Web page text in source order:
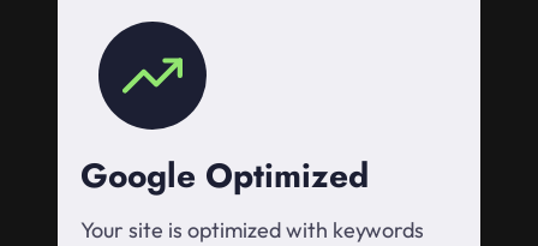
Google Optimized
Your site is optimized with keywords